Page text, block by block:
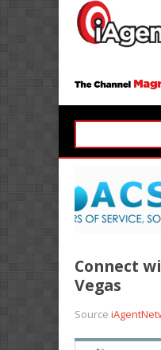
Connect
Vegas
Source